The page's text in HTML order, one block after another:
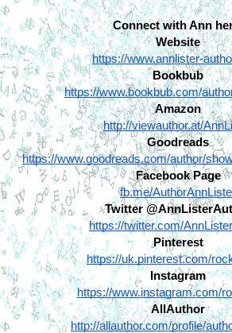
Connect with Ann
Website
https://www.annlister-
Bookbub
https://www.bookbub.com/
Amazon
http://viewauthor.at/
Goodreads
https://www.goodreads.com/author/
Facebook Page
fb.me/
Twitter
https://twitter.com/
Pinterest
https://uk.pinterest.com/
Instagram
https://www.instagram.com/
AllAuthor
http://allauthor.com/profile/